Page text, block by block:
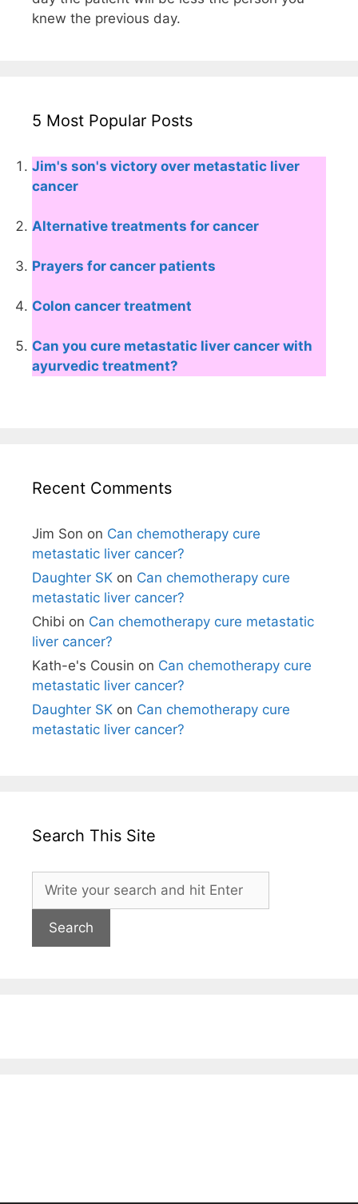
knew the previous day.
5 Most Popular Posts
Jim's son's victory over metastatic liver
cancer
Alternative treatments for cancer
Prayers for cancer patients
Colon cancer treatment
Can you cure metastatic liver cancer with
ayurvedic treatment?
Recent Comments
Jim Son on Can chemotherapy cure
metastatic liver cancer?
Daughter SK on Can chemotherapy cure
metastatic liver cancer?
Chibi on Can chemotherapy cure metastatic
liver cancer?
Kath-e's Cousin on Can chemotherapy cure
metastatic liver cancer?
Daughter SK on Can chemotherapy cure
metastatic liver cancer?
Search This Site